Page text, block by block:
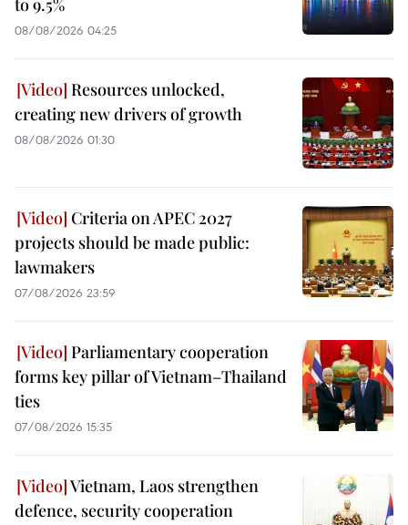
to 9.5%
08/08/2026 04:25
Resources unlocked,
creating new drivers of growth
08/08/2026 01:30
Criteria on APEC 2027
projects should be made public:
lawmakers
07/08/2026 23:59
Parliamentary cooperation
forms key pillar of Vietnam–Thailand
ties
07/08/2026 15:35
Vietnam, Laos strengthen
defence, security cooperation